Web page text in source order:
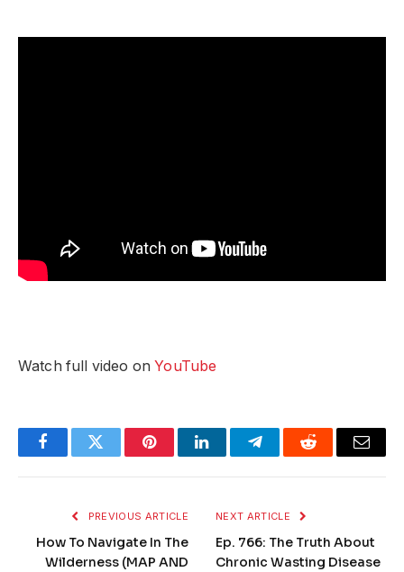
Watch full video onYouTube
FacebookTwitter PinterestLinkedInTelegramReddit Email
PREVIOUS ARTICLE
How To Navigate In The
Wilderness (MAP AND
NEXT ARTICLE
Ep. 766: The Truth About
Chronic Wasting Disease